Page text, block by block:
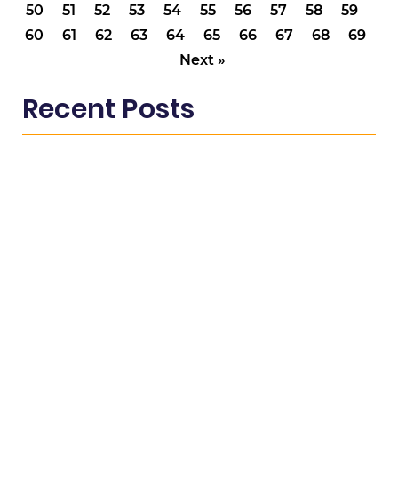
50
51 52 53 54 55 56 57 58
59
60
61 62 63 64 65 66 67 68
69
Next »
Recent Posts